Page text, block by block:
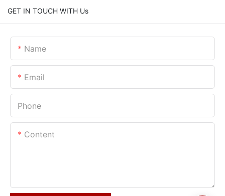
GET IN TOUCH WITH Us
Name
Email
Phone
Content